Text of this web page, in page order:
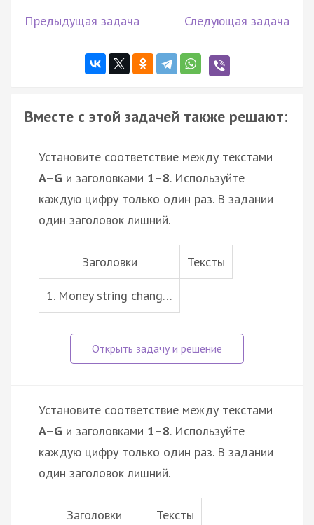
Предыдущая задача Следующая задача
Вместе с этой задачей также решают:
Установите соответствие между текстами
A–G и заголовками 1–8. Используйте
каждую цифру только один раз. В задании
один заголовок лишний.
Заголовки Тексты
1. Money string chang…
Установите соответствие между текстами
A–G и заголовками 1–8. Используйте
каждую цифру только один раз. В задании
один заголовок лишний.
Заголовки Тексты